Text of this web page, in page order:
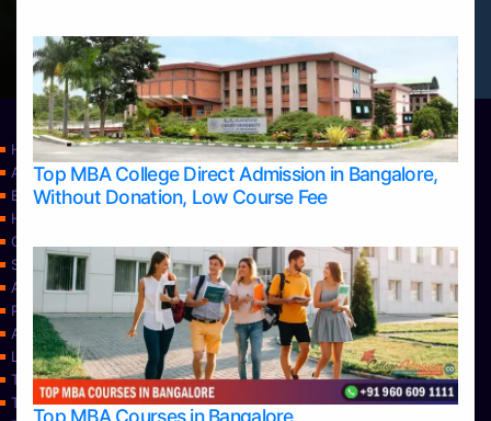
Top MBA College Direct Admission in Bangalore,
Without Donation, Low Course Fee
Home
Apply Take Direct College Admission in Bangalore
Blog
Home
Contact Us
Services
About Us
Privacy Policy
Approvals
Learning
Top Allied Health Sciences Colleges in Bangalore
Top Allied Health Sciences Colleges in Mangalore